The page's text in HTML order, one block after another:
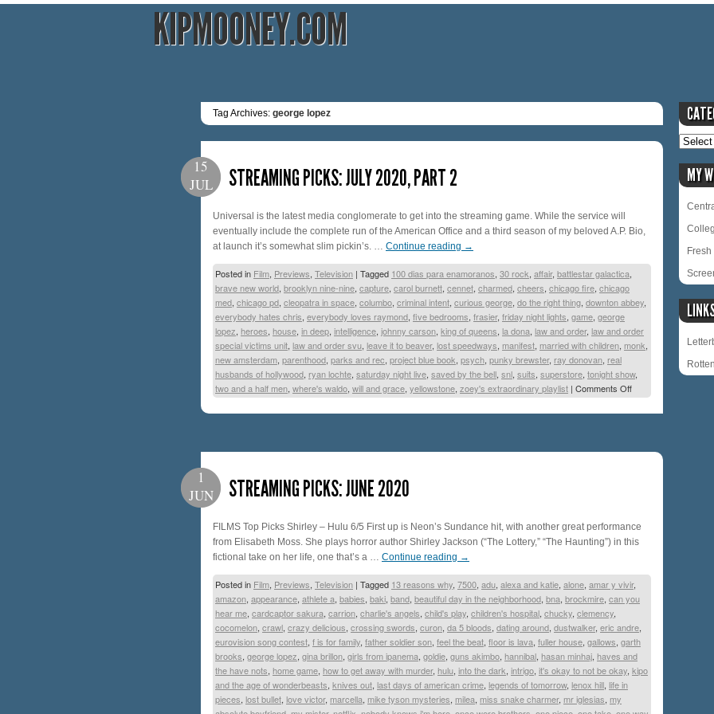
KIPMOONEY.COM
Tag Archives: george lopez
15
JUL
STREAMING PICKS: JULY 2020, PART 2
Universal is the latest media conglomerate to get into the streaming game. While the service will
eventually include the complete run of the American Office and a third season of my beloved A.P. Bio,
at launch it’s somewhat slim pickin’s. … Continue reading →
Posted in Film, Previews, Television | Tagged 100 dias para enamoranos, 30 rock, affair, battlestar galactica,
brave new world, brooklyn nine-nine, capture, carol burnett, cennet, charmed, cheers, chicago fire, chicago
med, chicago pd, cleopatra in space, columbo, criminal intent, curious george, do the right thing, downton abbey,
everybody hates chris, everybody loves raymond, five bedrooms, frasier, friday night lights, game, george
lopez, heroes, house, in deep, intelligence, johnny carson, king of queens, la dona, law and order, law and order
special victims unit, law and order svu, leave it to beaver, lost speedways, manifest, married with children, monk,
new amsterdam, parenthood, parks and rec, project blue book, psych, punky brewster, ray donovan, real
husbands of hollywood, ryan lochte, saturday night live, saved by the bell, snl, suits, superstore, tonight show,
two and a half men, where's waldo, will and grace, yellowstone, zoey's extraordinary playlist | Comments Off
1
JUN
STREAMING PICKS: JUNE 2020
FILMS Top Picks Shirley – Hulu 6/5 First up is Neon’s Sundance hit, with another great performance
from Elisabeth Moss. She plays horror author Shirley Jackson (“The Lottery,” “The Haunting”) in this
fictional take on her life, one that’s a … Continue reading →
Posted in Film, Previews, Television | Tagged 13 reasons why, 7500, adu, alexa and katie, alone, amar y vivir,
amazon, appearance, athlete a, babies, baki, band, beautiful day in the neighborhood, bna, brockmire, can you
hear me, cardcaptor sakura, carrion, charlie's angels, child's play, children's hospital, chucky, clemency,
cocomelon, crawl, crazy delicious, crossing swords, curon, da 5 bloods, dating around, dustwalker, eric andre,
eurovision song contest, f is for family, father soldier son, feel the beat, floor is lava, fuller house, gallows, garth
brooks, george lopez, gina brillon, girls from ipanema, goldie, guns akimbo, hannibal, hasan minhaj, haves and
the have nots, home game, how to get away with murder, hulu, into the dark, intrigo, it's okay to not be okay, kipo
and the age of wonderbeasts, knives out, last days of american crime, legends of tomorrow, lenox hill, life in
pieces, lost bullet, love victor, marcella, mike tyson mysteries, milea, miss snake charmer, mr iglesias, my
MY